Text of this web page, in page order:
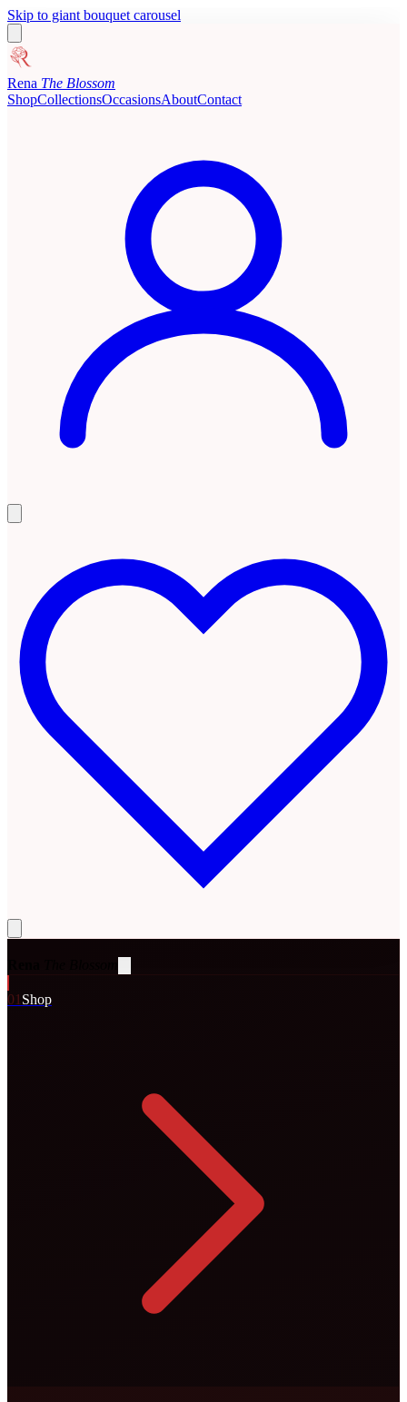
Skip to giant bouquet carousel
Rena The Blossom
ShopCollectionsOccasionsAboutContact
01 Shop